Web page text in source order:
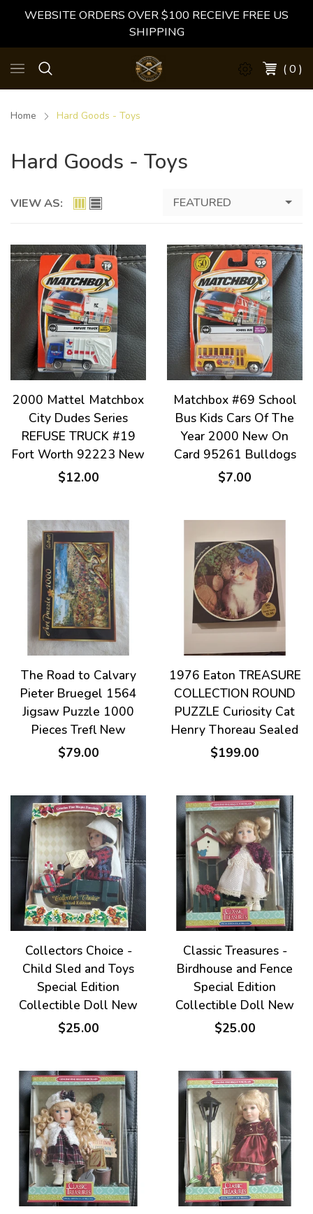
WEBSITE ORDERS OVER $100 RECEIVE FREE US
SHIPPING
( 0 )
Home Hard Goods - Toys
Hard Goods - Toys
VIEW AS: FEATURED
2000 Mattel Matchbox
City Dudes Series
REFUSE TRUCK #19
Fort Worth 92223 New
$12.00
Matchbox #69 School
Bus Kids Cars Of The
Year 2000 New On
Card 95261 Bulldogs
$7.00
The Road to Calvary
Pieter Bruegel 1564
Jigsaw Puzzle 1000
Pieces Trefl New
$79.00
1976 Eaton TREASURE
COLLECTION ROUND
PUZZLE Curiosity Cat
Henry Thoreau Sealed
$199.00
Collectors Choice -
Child Sled and Toys
Special Edition
Collectible Doll New
$25.00
Classic Treasures -
Birdhouse and Fence
Special Edition
Collectible Doll New
$25.00